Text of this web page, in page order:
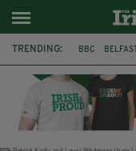
TRENDING: BBC BELFAST
JAMES NESBITT